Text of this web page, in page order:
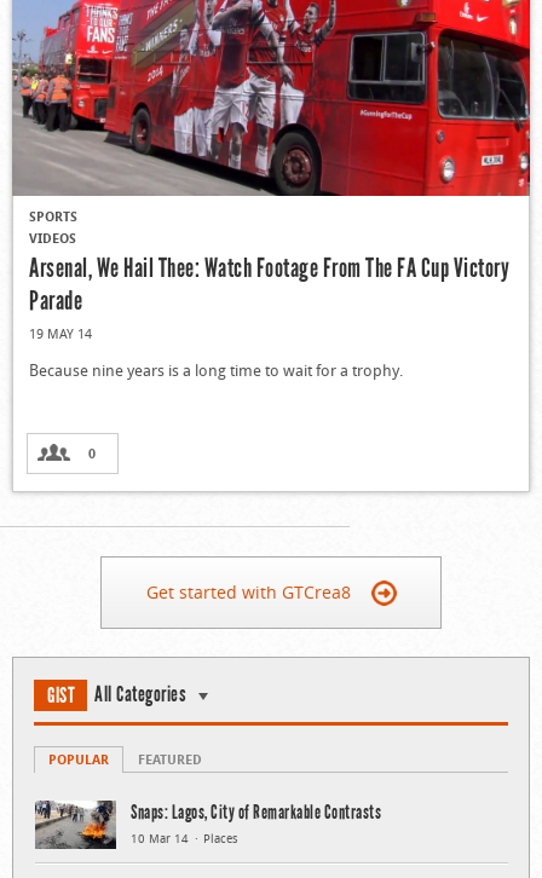
SPORTS
VIDEOS
Arsenal, We Hail Thee: Watch Footage From The FA Cup Victory
Parade
19 MAY 14
Because nine years is a long time to wait for a trophy.
0
Get started with GTCrea8
GIST All Categories
POPULAR FEATURED
Snaps: Lagos, City of Remarkable Contrasts
10 Mar 14 Places